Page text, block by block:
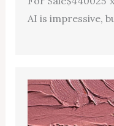
AI is impressive,